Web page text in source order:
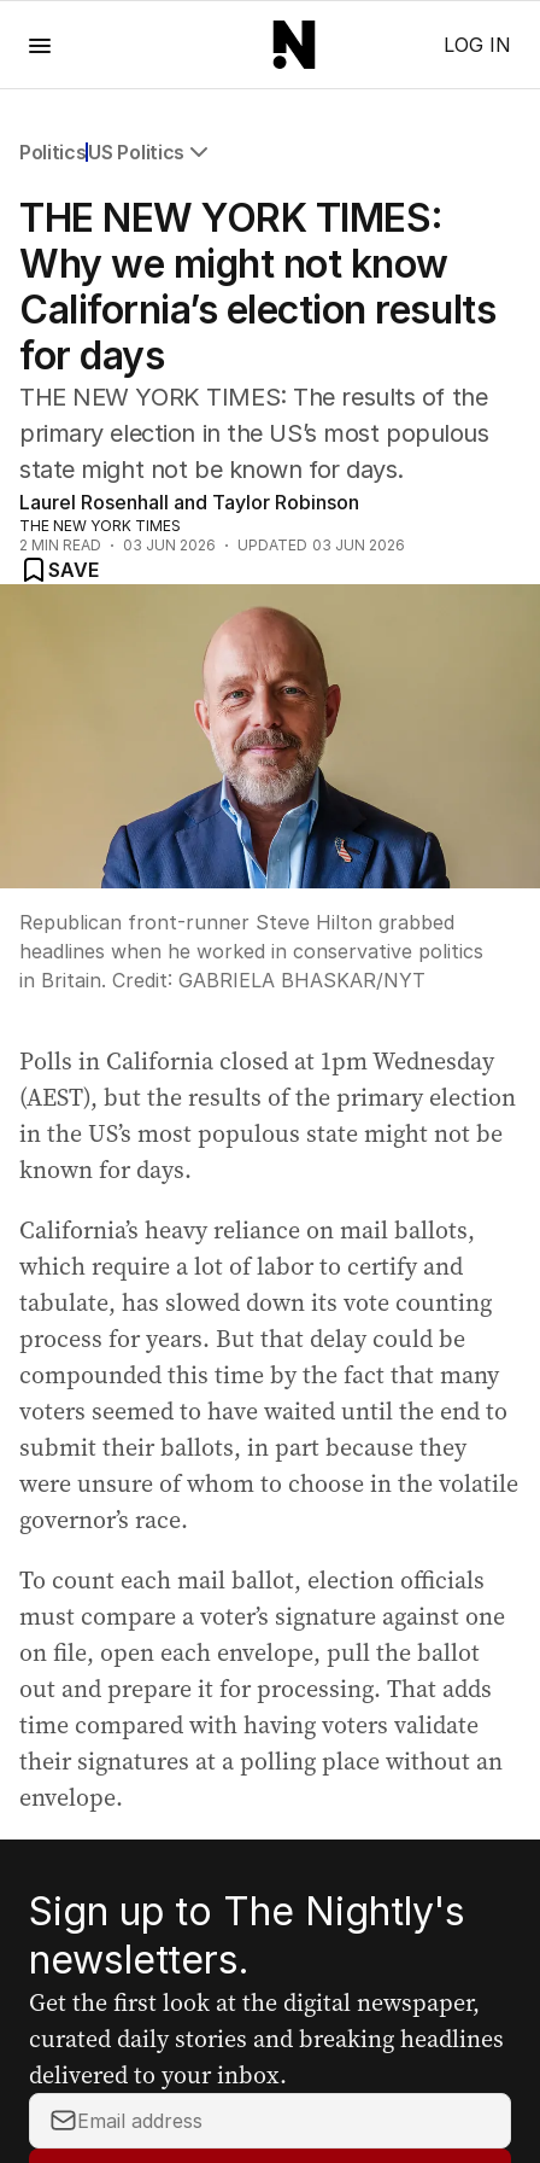
LOG IN
PoliticsUS Politics
Federal Election 2025
Australia
US Politics
World
THE NEW YORK TIMES:
Why we might not know
California’s election results
for days
THE NEW YORK TIMES: The results of the
primary election in the US’s most populous
state might not be known for days.
Laurel Rosenhall and Taylor Robinson
THE NEW YORK TIMES
2 MIN READ 03 JUN 2026 UPDATED 03 JUN 2026
SAVE
Republican front-runner Steve Hilton grabbed
headlines when he worked in conservative politics
in Britain. Credit: GABRIELA BHASKAR/NYT
Polls in California closed at 1pm Wednesday
(AEST), but the results of the primary election
in the US’s most populous state might not be
known for days.
California’s heavy reliance on mail ballots,
which require a lot of labor to certify and
tabulate, has slowed down its vote counting
process for years. But that delay could be
compounded this time by the fact that many
voters seemed to have waited until the end to
submit their ballots, in part because they
were unsure of whom to choose in the volatile
governor’s race.
To count each mail ballot, election officials
must compare a voter’s signature against one
on file, open each envelope, pull the ballot
out and prepare it for processing. That adds
time compared with having voters validate
their signatures at a polling place without an
envelope.
Sign up to The Nightly's
newsletters.
Get the first look at the digital newspaper,
curated daily stories and breaking headlines
delivered to your inbox.
Y
o